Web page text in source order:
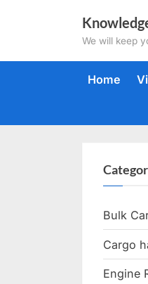
We will keep
Home
Bulk
Cargo
Engine